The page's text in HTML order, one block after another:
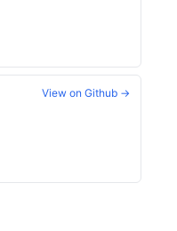
View on Github →